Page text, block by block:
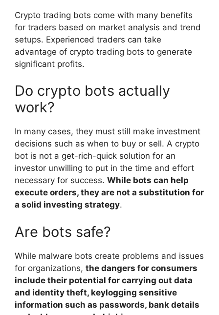
Crypto trading bots come with many benefits
for traders based on market analysis and trend
setups. Experienced traders can take
advantage of crypto trading bots to generate
significant profits.
Do crypto bots actually
work?
In many cases, they must still make investment
decisions such as when to buy or sell. A crypto
bot is not a get-rich-quick solution for an
investor unwilling to put in the time and effort
necessary for success. While bots can help
execute orders, they are not a substitution for
a solid investing strategy.
Are bots safe?
While malware bots create problems and issues
for organizations, the dangers for consumers
include their potential for carrying out data
and identity theft, keylogging sensitive
information such as passwords, bank details